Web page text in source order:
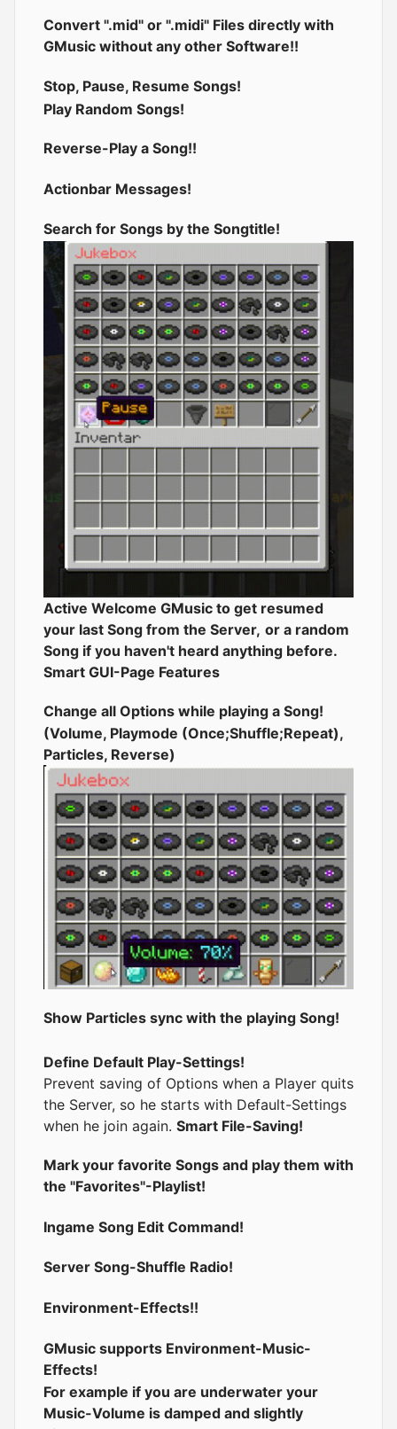
Convert ".mid" or ".midi" Files directly with
GMusic without any other Software!!
Stop, Pause, Resume Songs!
Play Random Songs!
Reverse-Play a Song!!
Actionbar Messages!
Search for Songs by the Songtitle!
Active Welcome GMusic to get resumed
your last Song from the Server, or a random
Song if you haven't heard anything before.
Smart GUI-Page Features
Change all Options while playing a Song!
(Volume, Playmode (Once;Shuffle;Repeat),
Particles, Reverse)
Show Particles sync with the playing Song!
Define Default Play-Settings!
Prevent saving of Options when a Player quits
the Server, so he starts with Default-Settings
when he join again. Smart File-Saving!
Mark your favorite Songs and play them with
the "Favorites"-Playlist!
Ingame Song Edit Command!
Server Song-Shuffle Radio!
Environment-Effects!!
GMusic supports Environment-Music-
Effects!
For example if you are underwater your
Music-Volume is damped and slightly